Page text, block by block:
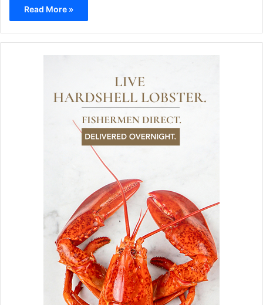
Read More »